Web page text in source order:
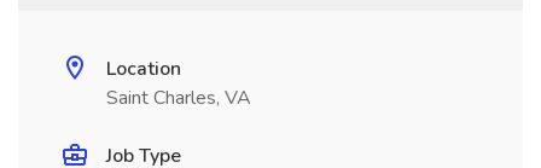
Location
Saint Charles, VA
Job Type